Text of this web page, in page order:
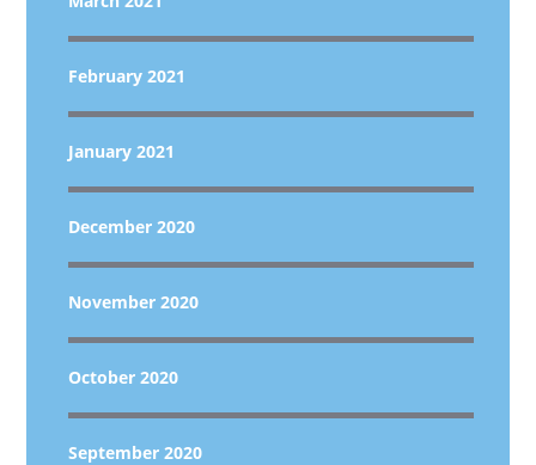
February 2021
January 2021
December 2020
November 2020
October 2020
September 2020